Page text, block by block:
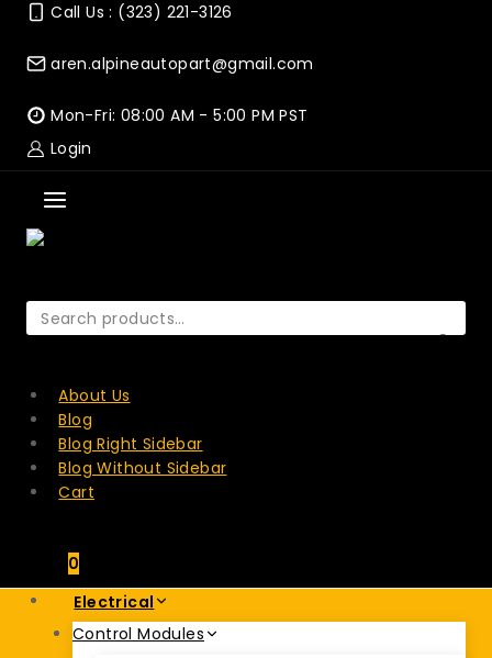
Skip
content
Call Us : (323) 221-3126
aren.alpineautopart@gmail.com
Mon-Fri: 08:00 AM - 5:00 PM PST
Login
Search
for:
About Us
Blog
Blog Right Sidebar
Blog Without Sidebar
Cart
0
Electrical
Control Modules